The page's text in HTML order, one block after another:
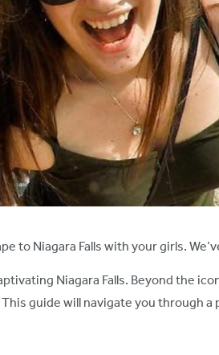
to Niagara Falls with your girls.
Niagara Falls. Beyond the
guide will navigate you through a